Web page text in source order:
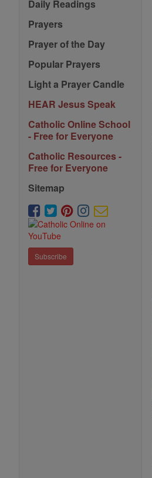
Daily Readings
Prayers
Prayer of the Day
Popular Prayers
Light a Prayer Candle
HEAR Jesus Speak
Catholic Online School
- Free for Everyone
Catholic Resources -
Free for Everyone
Sitemap
Subscribe